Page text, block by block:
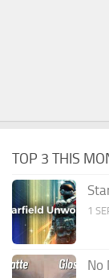
TOP 3 THIS
1
No